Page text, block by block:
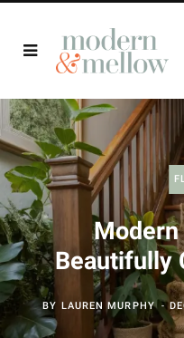
Beautifully
BY LAUREN MURPHY